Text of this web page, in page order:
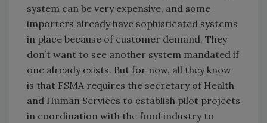
system can be very expensive, and some
importers already have sophisticated systems
in place because of customer demand. They
don’t want to see another system mandated if
one already exists. But for now, all they know
is that FSMA requires the secretary of Health
and Human Services to establish pilot projects
in coordination with the food industry to